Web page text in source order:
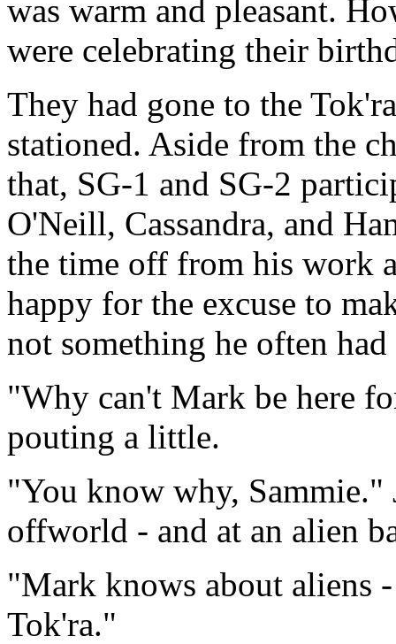
was warm and pleasant.
were celebrating their
They had gone to the
stationed. Aside from the
that, SG-1 and SG-2
O'Neill, Cassandra, and
the time off from his work
happy for the excuse to
not something he often
"Why can't Mark be here
pouting a little.
"You know why, Sammie."
offworld - and at an alien
"Mark knows about aliens
Tok'ra."